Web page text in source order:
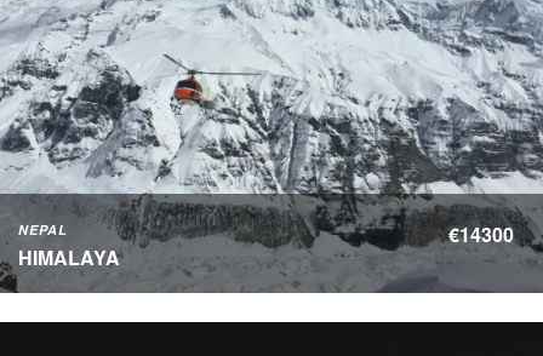
NEPAL
HIMALAYA
€14300